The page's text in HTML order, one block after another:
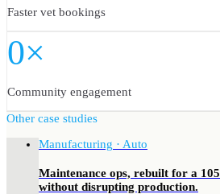
Faster vet bookings
0×
Community engagement
Other case studies
Manufacturing · Auto
Maintenance ops, rebuilt for a
without disrupting production.